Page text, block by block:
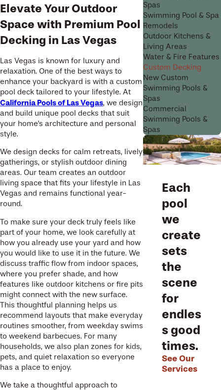
Elevate Your Outdoor
Space with Premium Pool
Decking in Las Vegas
Las Vegas is known for luxury and
relaxation. One of the best ways to
enhance your backyard is with a custom
pool deck tailored to your lifestyle. At
California Pools of Las Vegas, we design
and build unique pool decks that suit
your home's architecture and personal
style.
We design decks for calm retreats, lively
gatherings, or stylish outdoor dining
areas. Our team creates an outdoor
living space that fits your lifestyle in Las
Vegas and remains functional year-
round.
To make sure your deck truly feels like
part of your home, we look carefully at
how you already use your yard and how
you would like to use it in the future. We
discuss traffic flow from indoor spaces,
where you prefer shade, and how
features like outdoor kitchens or fire pits
might connect with the new surface.
This thoughtful planning helps us
recommend layouts that make everyday
routines smoother, from weekday swims
to weekend barbecues. For many
households, we also plan zones for kids,
pets, and quiet relaxation so everyone
has a place to enjoy.
We take a thoughtful approach to
Spas
Swimming Pool & Spa
Remodels
Outdoor Kitchens &
Living Areas
Water & Fire Features
Custom Decking
New Custom
Swimming Pools &
Spas
Commercial
Swimming Pools &
Spas
Each
pool
we
create
sets
the
scene
for
endles
s good
times.
See Our
Services